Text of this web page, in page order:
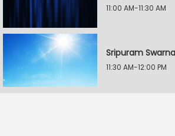
11:00 AM-11:30 AM
11:30 AM-12:00 PM